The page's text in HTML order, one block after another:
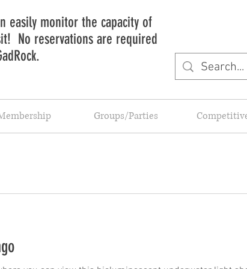
easily monitor the capacity of
No reservations are required
Groups/Parties